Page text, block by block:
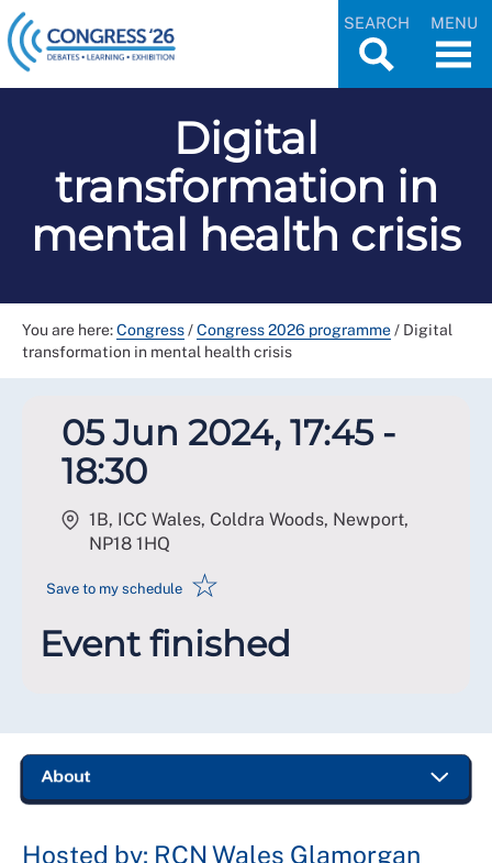
SEARCH MENU
Digital
transformation in
mental health crisis
You are here:Congress/Congress 2026 programme/ Digital
transformation in mental health crisis
05 Jun 2024, 17:45 -
18:30
1B, ICC Wales, Coldra Woods, Newport,
NP18 1HQ
Save to my schedule ☆
Event finished
Hosted by: RCN Wales Glamorgan